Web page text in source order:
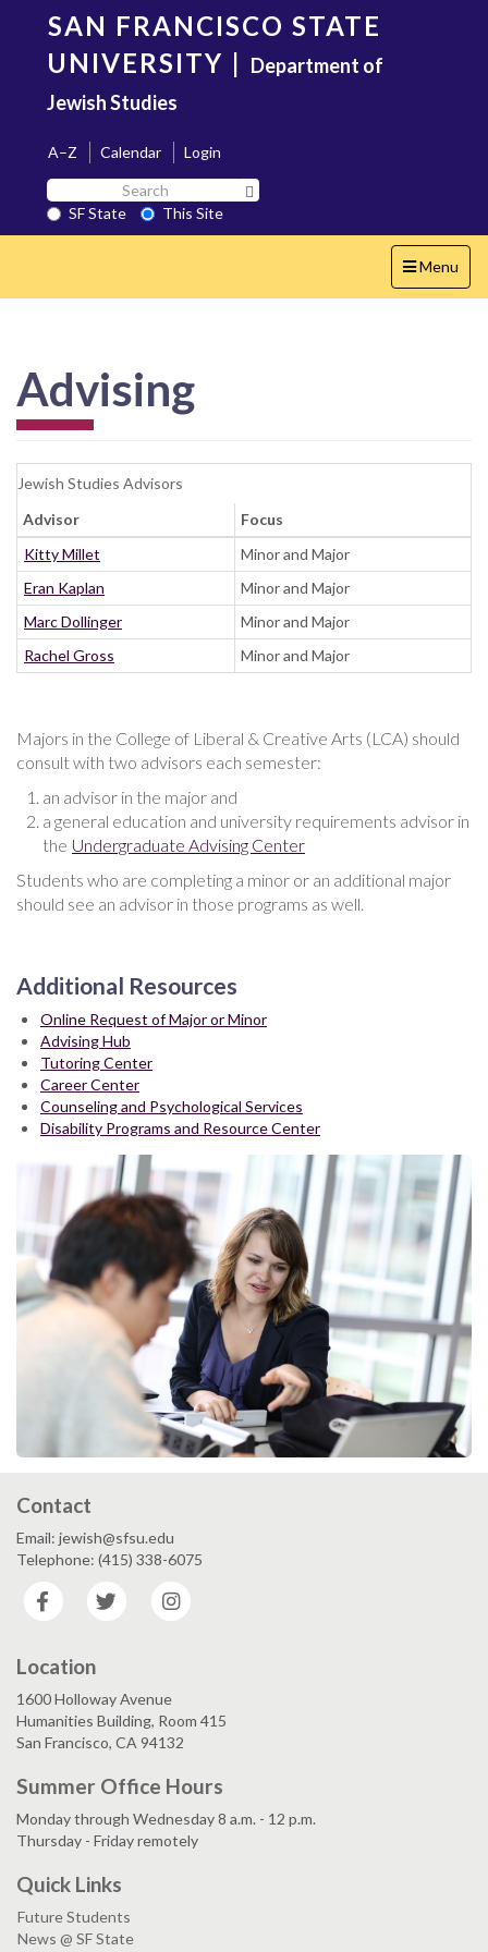
content
SAN FRANCISCO STATE
UNIVERSITY | Department of
Jewish Studies
A–Z Calendar
Login
Search
SF
State
SF State
This Site
Toggle
navigation
Menu
Advising
Jewish Studies Advisors
Advisor
Focus
Kitty Millet
Minor and Major
Eran Kaplan
Minor and Major
Marc Dollinger
Minor and Major
Rachel Gross
Minor and Major
Majors in the College of Liberal & Creative Arts (LCA) should
consult with two advisors each semester:
an advisor in the major and
a general education and university requirements advisor in
the Undergraduate Advising Center
Students who are completing a minor or an additional major
should see an advisor in those programs as well.
Additional Resources
Online Request of Major or Minor
Advising Hub
Tutoring Center
Career Center
Counseling and Psychological Services
Disability Programs and Resource Center
Contact
Email: jewish@sfsu.edu
Telephone: (415) 338-6075
Facebook
Twitter
Location
1600 Holloway Avenue
Humanities Building, Room 415
San Francisco, CA 94132
Summer Office Hours
Monday through Wednesday 8 a.m. - 12 p.m.
Thursday - Friday remotely
Quick Links
Future Students
News @ SF State